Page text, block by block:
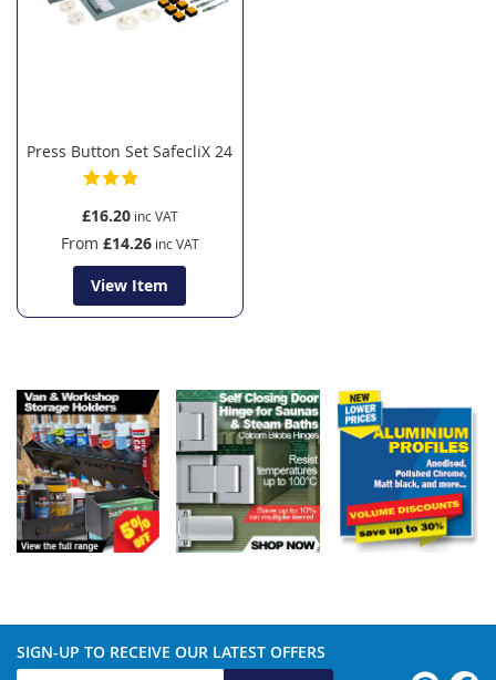
Press Button Set SafecliX 24
£16.20
From £14.26
View Item
SIGN-UP TO RECEIVE OUR LATEST OFFERS